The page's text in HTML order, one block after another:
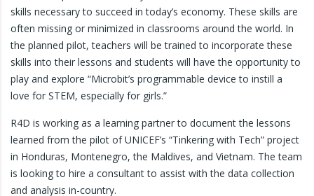
skills necessary to succeed in today’s economy. These skills are
often missing or minimized in classrooms around the world. In
the planned pilot, teachers will be trained to incorporate these
skills into their lessons and students will have the opportunity to
play and explore “Microbit’s programmable device to instill a
love for STEM, especially for girls.”
R4D is working as a learning partner to document the lessons
learned from the pilot of UNICEF’s “Tinkering with Tech” project
in Honduras, Montenegro, the Maldives, and Vietnam. The team
is looking to hire a consultant to assist with the data collection
and analysis in-country.